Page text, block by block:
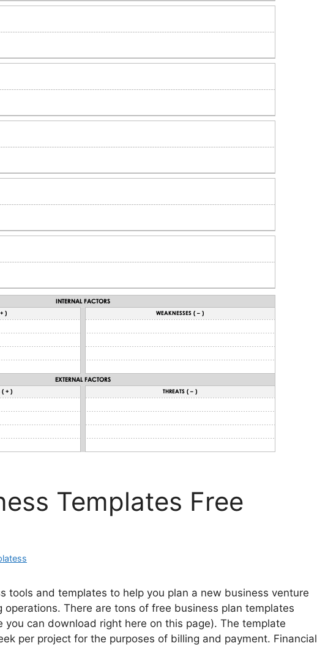
Templates Free
tools and templates to help you plan a new business venture
operations. There are tons of free business plan templates
you can download right here on this page). The template
per project for the purposes of billing and payment. Financial